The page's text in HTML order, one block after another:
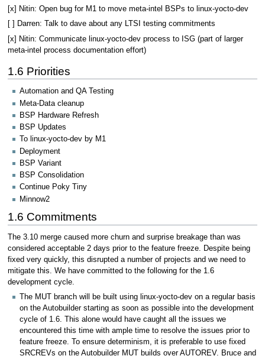
[x] Nitin: Open bug for M1 to move meta-intel BSPs to linux-yocto-dev
[ ] Darren: Talk to dave about any LTSI testing commitments
[x] Nitin: Communicate linux-yocto-dev process to ISG (part of larger
meta-intel process documentation effort)
1.6 Priorities
Automation and QA Testing
Meta-Data cleanup
BSP Hardware Refresh
BSP Updates
To linux-yocto-dev by M1
Deployment
BSP Variant
BSP Consolidation
Continue Poky Tiny
Minnow2
1.6 Commitments
The 3.10 merge caused more churn and surprise breakage than was
considered acceptable 2 days prior to the feature freeze. Despite being
fixed very quickly, this disrupted a number of projects and we need to
mitigate this. We have committed to the following for the 1.6
development cycle.
The MUT branch will be built using linux-yocto-dev on a regular basis
on the Autobuilder starting as soon as possible into the development
cycle of 1.6. This alone would have caught all the issues we
encountered this time with ample time to resolve the issues prior to
feature freeze. To ensure determinism, it is preferable to use fixed
SRCREVs on the Autobuilder MUT builds over AUTOREV. Bruce and